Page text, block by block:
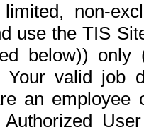
non-
use the TIS
below))
valid job
an